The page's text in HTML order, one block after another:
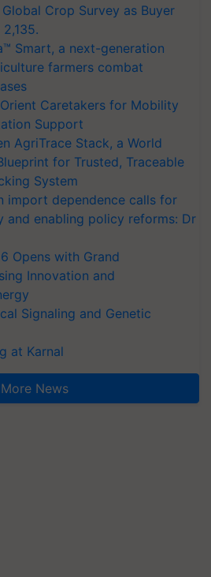
Crop Survey as Buyer
Smart, a next-generation
farmers combat
Caretakers for Mobility
Support
AgriTrace Stack, a World
for Trusted, Traceable
System
import dependence calls for
and enabling policy reforms: Dr
Opens with Grand
Innovation and
Signaling and Genetic
at Karnal
More News